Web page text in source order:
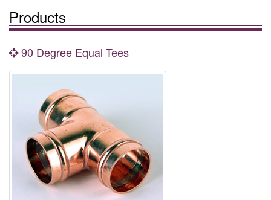
Products
90 Degree Equal Tees